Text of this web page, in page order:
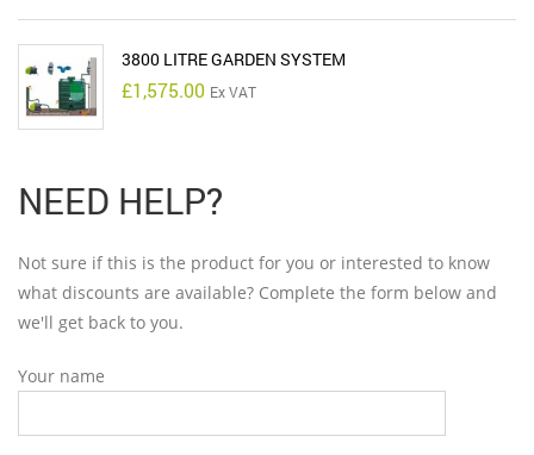
3800 LITRE GARDEN SYSTEM
£1,575.00 Ex VAT
NEED HELP?
Not sure if this is the product for you or interested to know
what discounts are available? Complete the form below and
we'll get back to you.
Your name